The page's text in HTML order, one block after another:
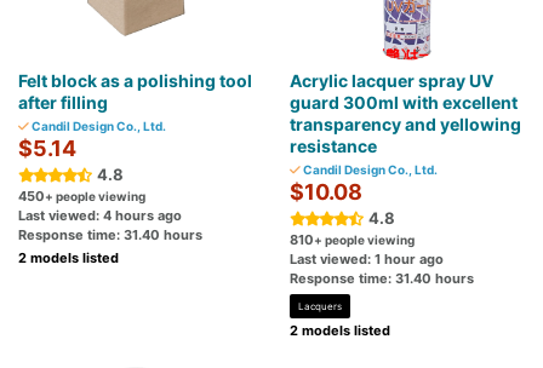
Felt block as a polishing tool
after filling
Candil Design Co., Ltd.
$5.14
4.8
450+ people viewing
Last viewed: 4 hours ago
Response time: 31.40 hours
2 models listed
Acrylic lacquer spray UV
guard 300ml with excellent
transparency and yellowing
resistance
Candil Design Co., Ltd.
$10.08
4.8
810+ people viewing
Last viewed: 1 hour ago
Response time: 31.40 hours
Lacquers
2 models listed